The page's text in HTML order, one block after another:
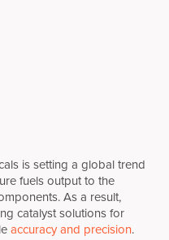
is setting a global trend
fuels output to the
As a result,
catalyst solutions for
accuracy and precision.